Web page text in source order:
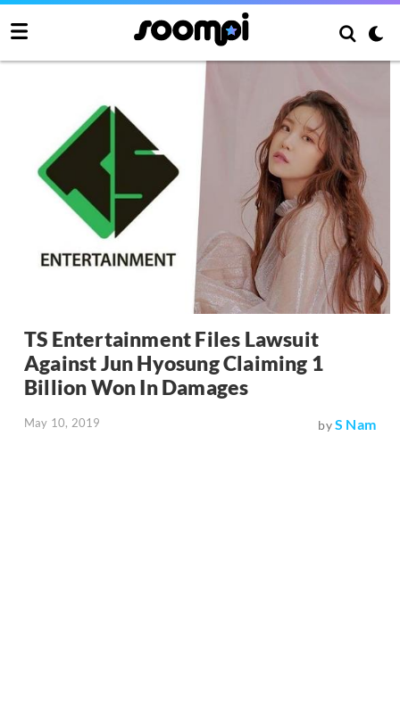
TS Entertainment Files Lawsuit
Against Jun Hyosung Claiming 1
Billion Won In Damages
May 10, 2019 byS Nam